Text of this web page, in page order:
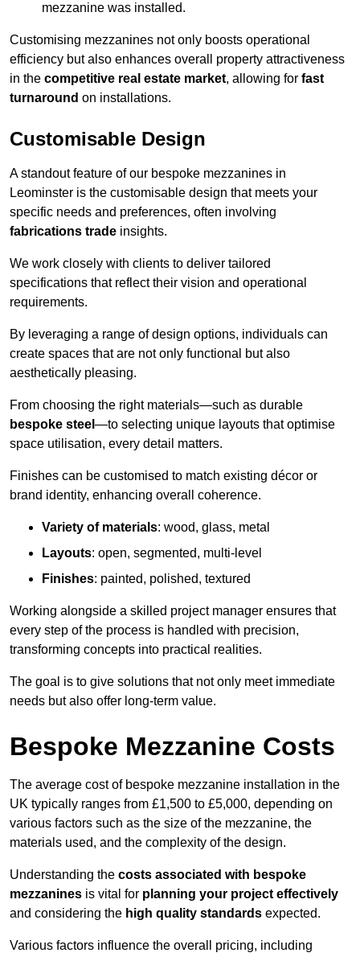
mezzanine was installed.
Customising mezzanines not only boosts operational
efficiency but also enhances overall property attractiveness
in the competitive real estate market, allowing for fast
turnaround on installations.
Customisable Design
A standout feature of our bespoke mezzanines in
Leominster is the customisable design that meets your
specific needs and preferences, often involving
fabrications trade insights.
We work closely with clients to deliver tailored
specifications that reflect their vision and operational
requirements.
By leveraging a range of design options, individuals can
create spaces that are not only functional but also
aesthetically pleasing.
From choosing the right materials—such as durable
bespoke steel —to selecting unique layouts that optimise
space utilisation, every detail matters.
Finishes can be customised to match existing décor or
brand identity, enhancing overall coherence.
Variety of materials: wood, glass, metal
Layouts: open, segmented, multi-level
Finishes: painted, polished, textured
Working alongside a skilled project manager ensures that
every step of the process is handled with precision,
transforming concepts into practical realities.
The goal is to give solutions that not only meet immediate
needs but also offer long-term value.
Bespoke Mezzanine Costs
The average cost of bespoke mezzanine installation in the
UK typically ranges from £1,500 to £5,000, depending on
various factors such as the size of the mezzanine, the
materials used, and the complexity of the design.
Understanding the costs associated with bespoke
mezzanines is vital for planning your project effectively
and considering the high quality standards expected.
Various factors influence the overall pricing, including